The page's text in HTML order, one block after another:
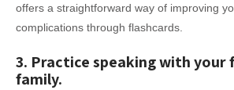
offers a straightforward way of improving
complications through flashcards.
3. Practice speaking with your
family.